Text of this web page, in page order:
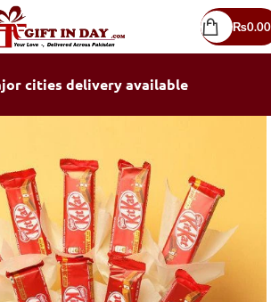
₨0.00
cities delivery available